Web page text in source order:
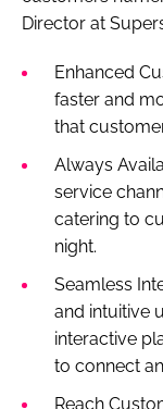
Director at
Enhanced
faster and
that
Always
service
catering to
night.
Seamless
and intuitive
interactive
to connect
Reach